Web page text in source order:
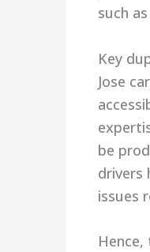
such
Key
Jose
be
drivers
issues